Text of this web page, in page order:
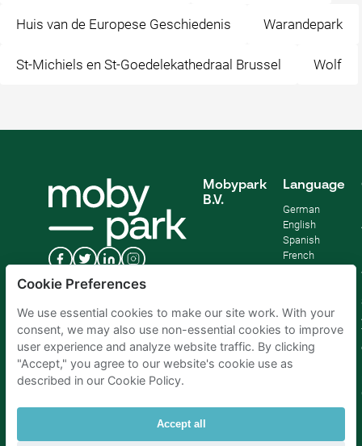
Huis van de Europese Geschiedenis Warandepark
St-Michiels en St-Goedelekathedraal Brussel Wolf
Mobypark
B.V.
Language
German
English
Spanish
French
Cookie Preferences
We use essential cookies to make our site work. With your
consent, we may also use non-essential cookies to improve
user experience and analyze website traffic. By clicking
"Accept," you agree to our website's cookie use as
described in our Cookie Policy.
Accept all